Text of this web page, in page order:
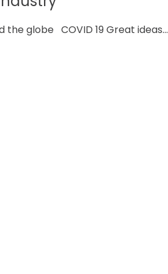
the globe COVID 19 Great ideas...